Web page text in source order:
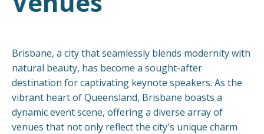
Brisbane, a city that seamlessly blends modernity with
natural beauty, has become a sought-after
destination for captivating keynote speakers. As the
vibrant heart of Queensland, Brisbane boasts a
dynamic event scene, offering a diverse array of
venues that not only reflect the city's unique charm